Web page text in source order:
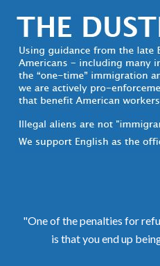
"One of the penalties for
is that you end up